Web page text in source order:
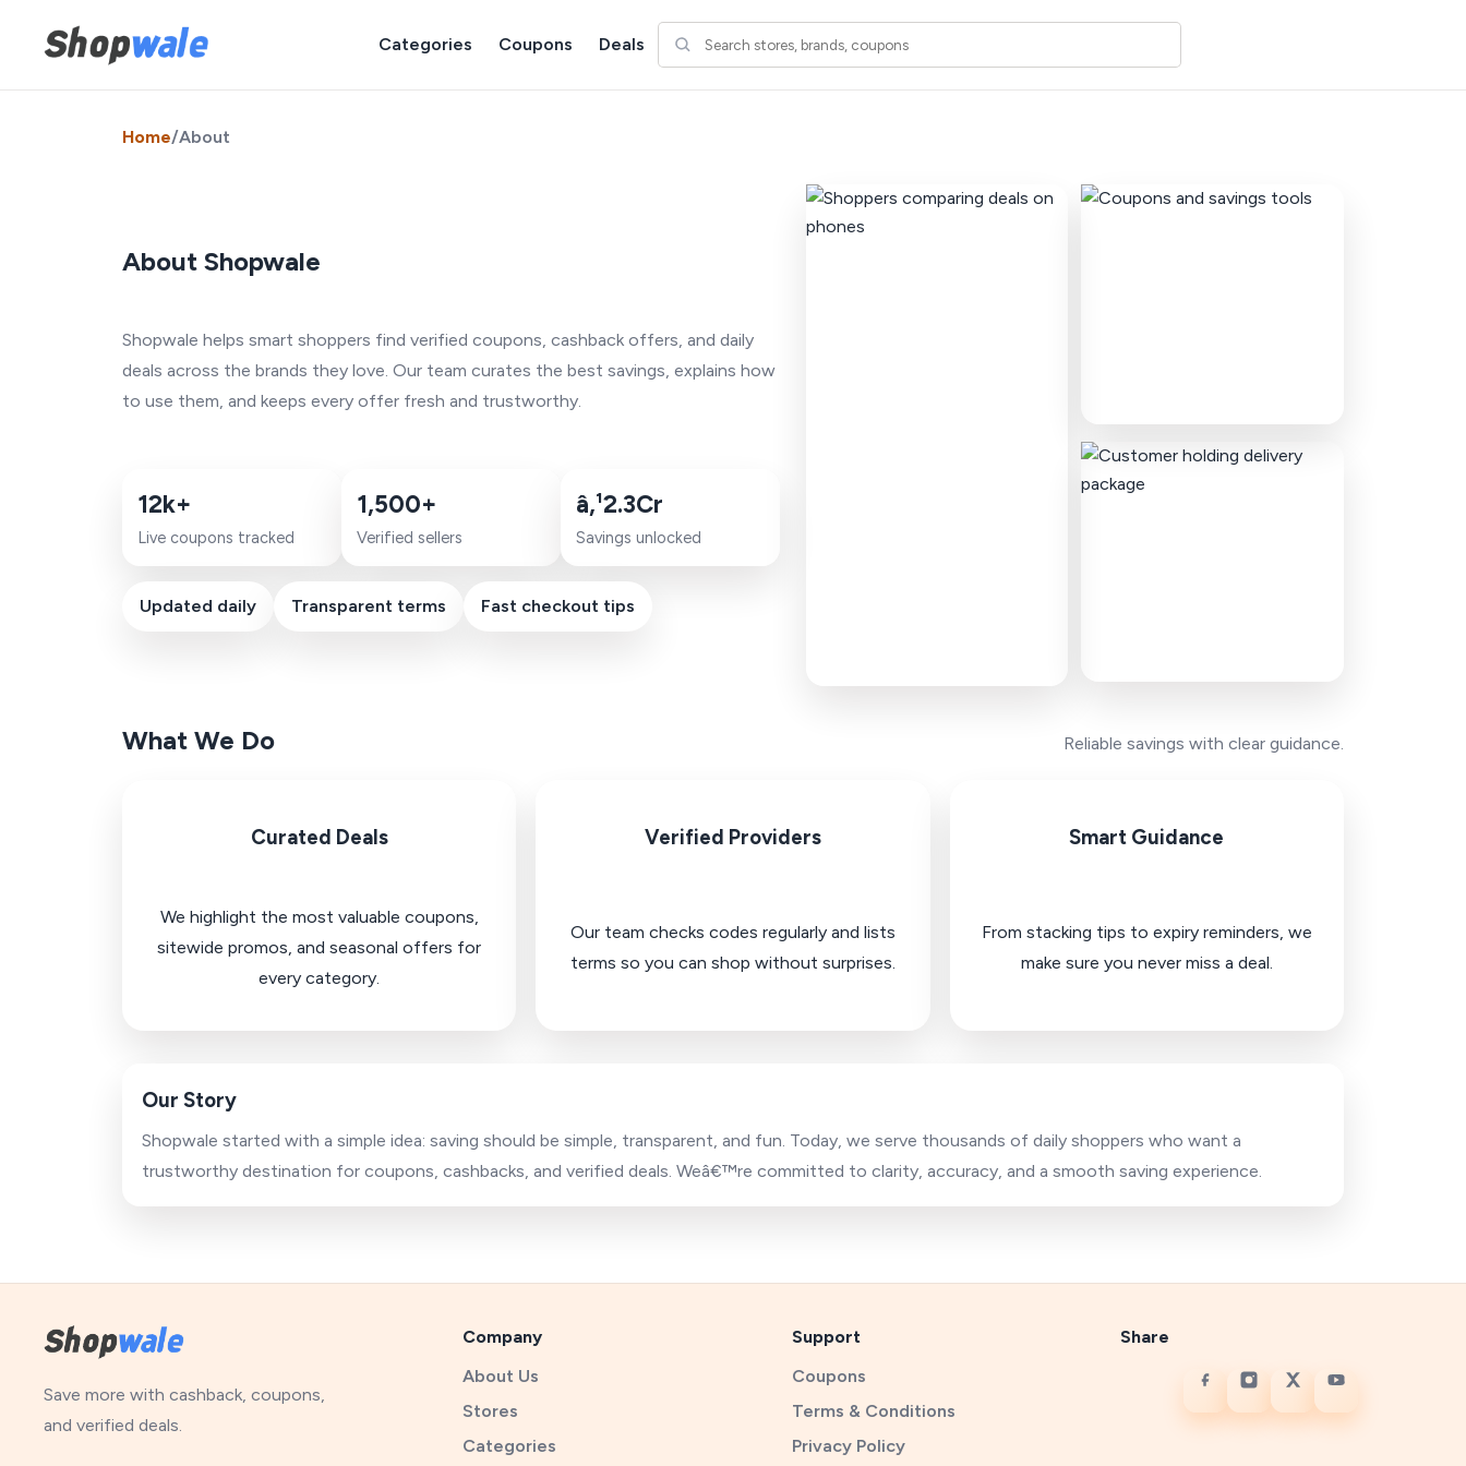
Categories Coupons Deals
Home/About
About Shopwale
Shopwale helps smart shoppers find verified coupons, cashback offers, and daily
deals across the brands they love. Our team curates the best savings, explains how
to use them, and keeps every offer fresh and trustworthy.
12k+
Live coupons tracked
1,500+
Verified sellers
â‚¹2.3Cr
Savings unlocked
Updated daily Transparent terms Fast checkout tips
What We Do Reliable savings with clear guidance.
Curated Deals
We highlight the most valuable coupons,
sitewide promos, and seasonal offers for
every category.
Verified Providers
Our team checks codes regularly and lists
terms so you can shop without surprises.
Smart Guidance
From stacking tips to expiry reminders, we
make sure you never miss a deal.
Our Story
Shopwale started with a simple idea: saving should be simple, transparent, and fun. Today, we serve thousands of daily shoppers who want a
trustworthy destination for coupons, cashbacks, and verified deals. Weâ€™re committed to clarity, accuracy, and a smooth saving experience.
Save more with cashback, coupons,
and verified deals.
Company
About Us
Stores
Categories
Support
Coupons
Terms & Conditions
Privacy Policy
Share